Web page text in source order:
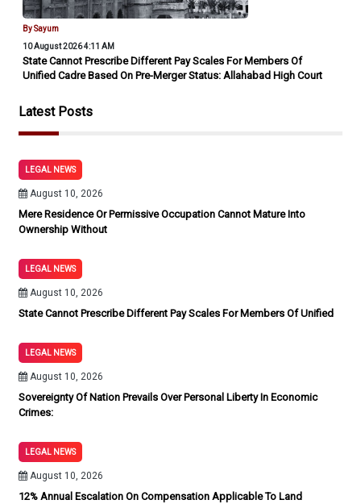
By Sayum
10 August 2026 4:11 AM
State Cannot Prescribe Different Pay Scales For Members Of
Unified Cadre Based On Pre-Merger Status: Allahabad High Court
Latest Posts
LEGAL NEWS
August 10, 2026
Mere Residence Or Permissive Occupation Cannot Mature Into
Ownership Without
LEGAL NEWS
August 10, 2026
State Cannot Prescribe Different Pay Scales For Members Of Unified
LEGAL NEWS
August 10, 2026
Sovereignty Of Nation Prevails Over Personal Liberty In Economic
Crimes:
LEGAL NEWS
August 10, 2026
12% Annual Escalation On Compensation Applicable To Land